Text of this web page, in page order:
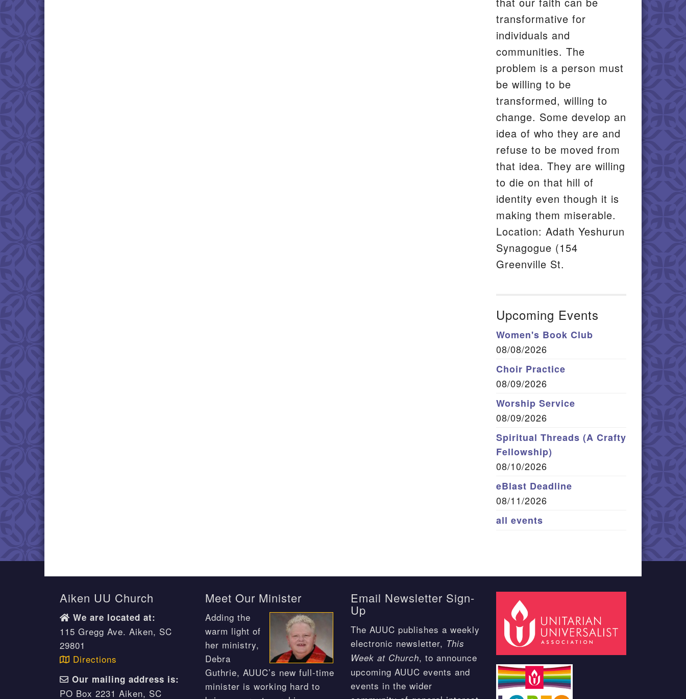
transformative for
individuals and
communities. The
problem is a person must
be willing to be
transformed, willing to
change. Some develop an
idea of who they are and
refuse to be moved from
that idea. They are willing
to die on that hill of
identity even though it is
making them miserable.
Location: Adath Yeshurun
Synagogue (154
Greenville St.
Upcoming Events
Women's Book Club
08/08/2026
Choir Practice
08/09/2026
Worship Service
08/09/2026
Spiritual Threads (A Crafty
Fellowship)
08/10/2026
eBlast Deadline
08/11/2026
all events
Aiken UU Church
We are located at:
115 Gregg Ave. Aiken, SC
29801
Directions
Our mailing address is:
PO Box 2231 Aiken, SC
Meet Our Minister
Adding the
warm light of
her ministry,
Debra
Guthrie, AUUC’s new full-time
minister is working hard to
Email Newsletter Sign-
Up
The AUUC publishes a weekly
electronic newsletter, This
Week at Church, to announce
upcoming AUUC events and
events in the wider